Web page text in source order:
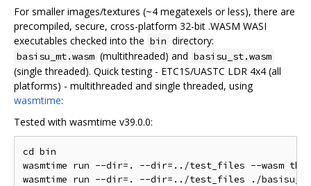
For smaller images/textures (~4 megatexels or less), there are
precompiled, secure, cross-platform 32-bit .WASM WASI
executables checked into the bin directory:
basisu_mt.wasm (multithreaded) and basisu_st.wasm
(single threaded). Quick testing - ETC1S/UASTC LDR 4x4 (all
platforms) - multithreaded and single threaded, using
wasmtime:
Tested with wasmtime v39.0.0:
cd bin
wasmtime run --dir=. --dir=../test_files --wasm